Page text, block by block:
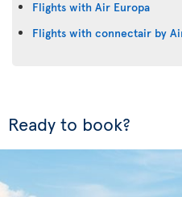
Flights with Air Europa
Flights with connectair by
Ready to book?